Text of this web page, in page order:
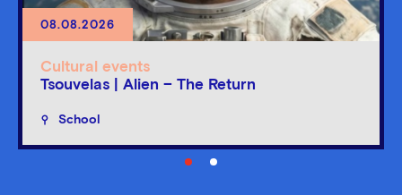
08.08.2026
Cultural events
Tsouvelas | Alien – The Return
School